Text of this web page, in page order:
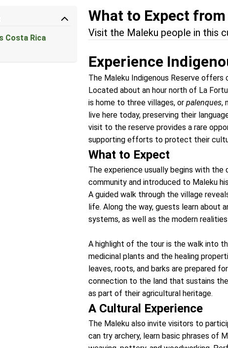
Costa Rica
What to Expect
Visit the Maleku people in this
Experience
The Maleku Indigenous Reserve offers
Located about an hour north of La
is home to three villages, orpalenques,
live here today, preserving their
visit to the reserve provides a rare
supporting efforts to protect their
What to Expect
The experience usually begins with
community and introduced to Maleku
A guided walk through the village
life. Along the way, guests learn about
systems, as well as the modern
A highlight of the tour is the walk into
medicinal plants and the healing
leaves, roots, and barks are prepared
connection to the land that sustains
as part of their agricultural heritage.
A Cultural Experience
The Maleku also invite visitors to
can try archery, learn basic phrases of